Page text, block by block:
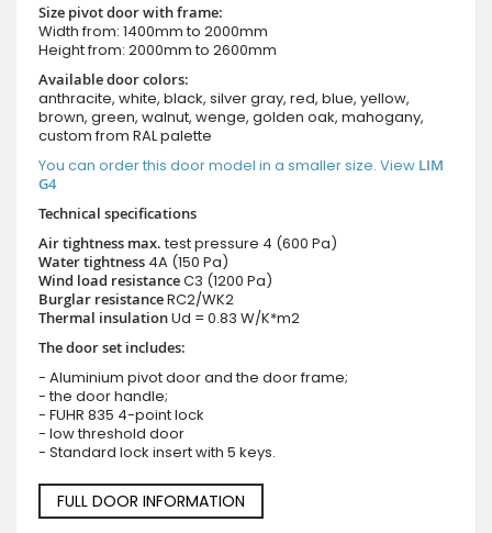
Size pivot door with frame:
Width from: 1400mm to 2000mm
Height from: 2000mm to 2600mm
Available door colors:
anthracite, white, black, silver gray, red, blue, yellow,
brown, green, walnut, wenge, golden oak, mahogany,
custom from RAL palette
You can order this door model in a smaller size. View LIM
G4
Technical specifications
Air tightness max.test pressure 4 (600 Pa)
Water tightness 4A (150 Pa)
Wind load resistanceC3 (1200 Pa)
Burglar resistanceRC2/WK2
Thermal insulationUd = 0.83 W/K*m2
The door set includes:
- Aluminium pivot door and the door frame;
- the door handle;
- FUHR 835 4-point lock
- low threshold door
- Standard lock insert with 5 keys.
FULL DOOR INFORMATION